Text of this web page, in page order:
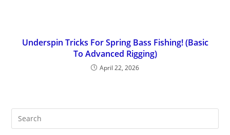
Underspin Tricks For Spring Bass Fishing! (Basic
To Advanced Rigging)
April 22, 2026